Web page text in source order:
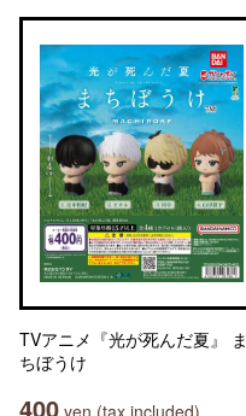
TVアニメ『光が死んだ夏』 ま
ちぼうけ
400 yen (tax included)